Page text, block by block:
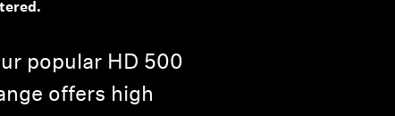
popular HD 500
offers high